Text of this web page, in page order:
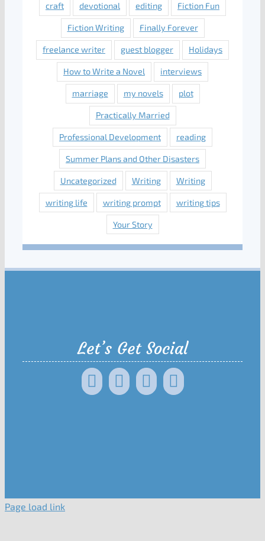
craft devotional editing Fiction Fun
Fiction Writing Finally Forever
freelance writer guest blogger Holidays
How to Write a Novel interviews
marriage my novels plot
Practically Married
Professional Development reading
Summer Plans and Other Disasters
Uncategorized Writing Writing
writing life writing prompt writing tips
Your Story
Let’s Get Social
Page load link